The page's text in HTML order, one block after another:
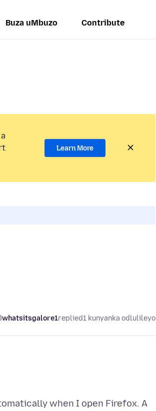
Buza uMbuzo Contribute
Learn More
whatsitsgalore1replied1 kunyanka odlulileyo
when I open Firefox. A